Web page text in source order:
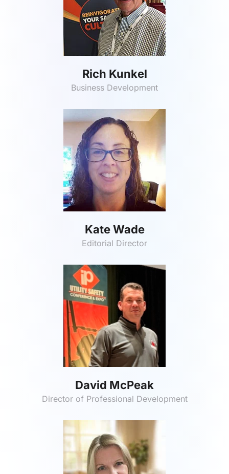
Rich Kunkel
Business Development
Kate Wade
Editorial Director
David McPeak
Director of Professional Development